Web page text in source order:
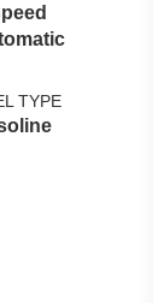
TYPE